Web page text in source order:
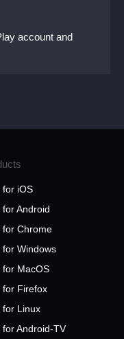
account and
for iOS
for Android
for Chrome
for Windows
for MacOS
for Firefox
for Linux
for Android-TV